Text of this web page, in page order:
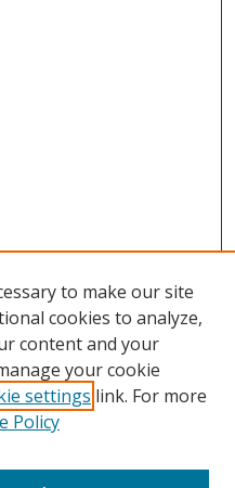
Studies
to make our site
cookies to analyze,
content and your
your cookie
settings link. For more
Policy